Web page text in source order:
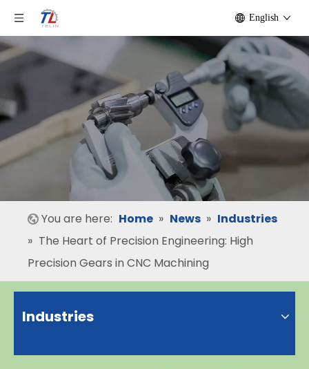
English
You are here: Home » News » Industries
» The Heart of Precision Engineering: High
Precision Gears in CNC Machining
Industries